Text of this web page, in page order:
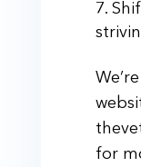
for